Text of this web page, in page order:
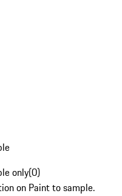
only(0)
on Paint to sample.